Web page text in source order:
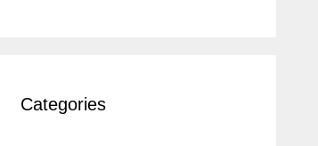
Categories